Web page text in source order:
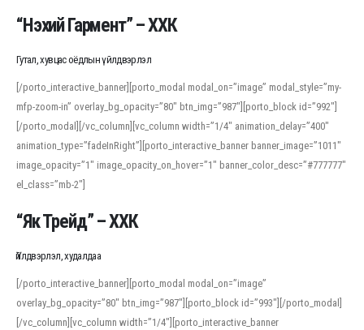
“Нэхий Гармент” – ХХК
Гутал, хувцас оёдлын үйлдвэрлэл
[/porto_interactive_banner][porto_modal modal_on=”image” modal_style=”my-
mfp-zoom-in” overlay_bg_opacity=”80″ btn_img=”987″][porto_block id=”992″]
[/porto_modal][/vc_column][vc_column width=”1/4″ animation_delay=”400″
animation_type=”fadeInRight”][porto_interactive_banner banner_image=”1011″
image_opacity=”1″ image_opacity_on_hover=”1″ banner_color_desc=”#777777″
el_class=”mb-2″]
“Як Трейд” – ХХК
Үйлдвэрлэл, худалдаа
[/porto_interactive_banner][porto_modal modal_on=”image”
overlay_bg_opacity=”80″ btn_img=”987″][porto_block id=”993″][/porto_modal]
[/vc_column][vc_column width=”1/4″][porto_interactive_banner